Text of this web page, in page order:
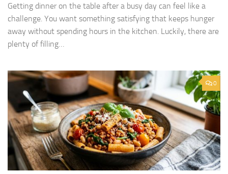
Getting dinner on the table after a busy day can feel like a
challenge. You want something satisfying that keeps hunger
away without spending hours in the kitchen. Luckily, there are
plenty of filling…
0